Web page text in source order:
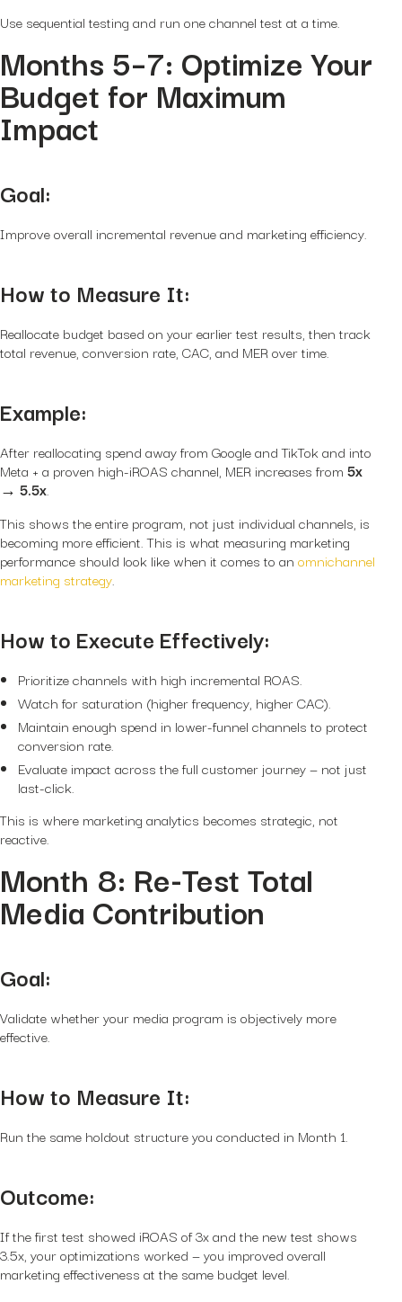
Use sequential testing and run one channel test at a time.
Months 5–7: Optimize Your
Budget for Maximum
Impact
Goal:
Improve overall incremental revenue and marketing efficiency.
How to Measure It:
Reallocate budget based on your earlier test results, then track
total revenue, conversion rate, CAC, and MER over time.
Example:
After reallocating spend away from Google and TikTok and into
Meta + a proven high-iROAS channel, MER increases from 5x
→ 5.5x.
This shows the entire program, not just individual channels, is
becoming more efficient. This is what measuring marketing
performance should look like when it comes to an omnichannel
marketing strategy.
How to Execute Effectively:
Prioritize channels with high incremental ROAS.
Watch for saturation (higher frequency, higher CAC).
Maintain enough spend in lower-funnel channels to protect
conversion rate.
Evaluate impact across the full customer journey — not just
last-click.
This is where marketing analytics becomes strategic, not
reactive.
Month 8: Re-Test Total
Media Contribution
Goal:
Validate whether your media program is objectively more
effective.
How to Measure It:
Run the same holdout structure you conducted in Month 1.
Outcome:
If the first test showed iROAS of 3x and the new test shows
3.5x, your optimizations worked — you improved overall
marketing effectiveness at the same budget level.